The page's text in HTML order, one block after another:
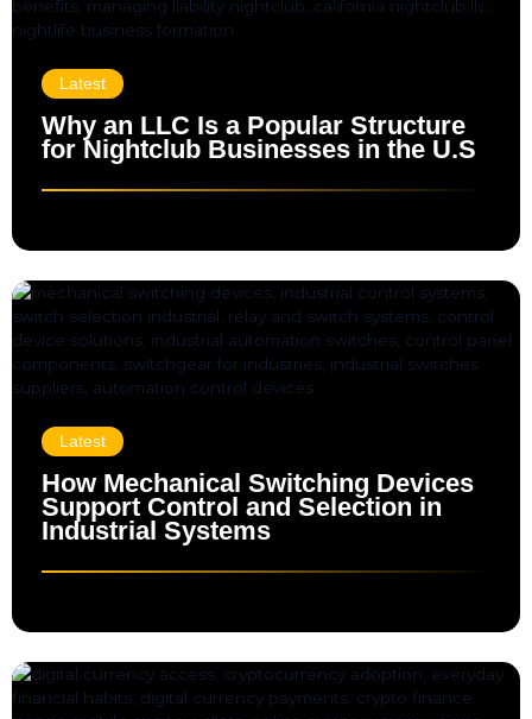
Latest
Why an LLC Is a Popular Structure
for Nightclub Businesses in the U.S
Latest
How Mechanical Switching Devices
Support Control and Selection in
Industrial Systems